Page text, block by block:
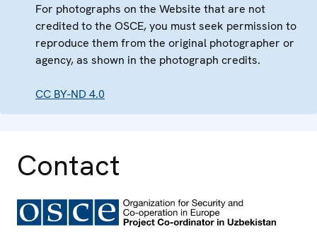
For photographs on the Website that are not
credited to the OSCE, you must seek permission to
reproduce them from the original photographer or
agency, as shown in the photograph credits.
CC BY-ND 4.0
Contact